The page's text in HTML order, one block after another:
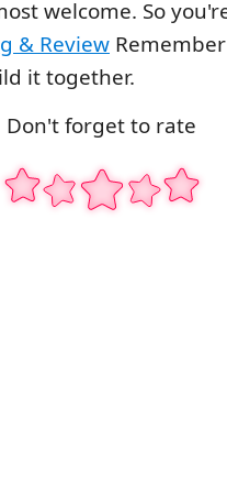
welcome. So
& Review
it together.
Don't forget to rate